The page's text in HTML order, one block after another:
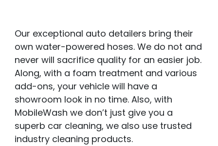
Our exceptional auto detailers bring their
own water-powered hoses. We do not and
never will sacrifice quality for an easier job.
Along, with a foam treatment and various
add-ons, your vehicle will have a
showroom look in no time. Also, with
MobileWash we don’t just give you a
superb car cleaning, we also use trusted
industry cleaning products.